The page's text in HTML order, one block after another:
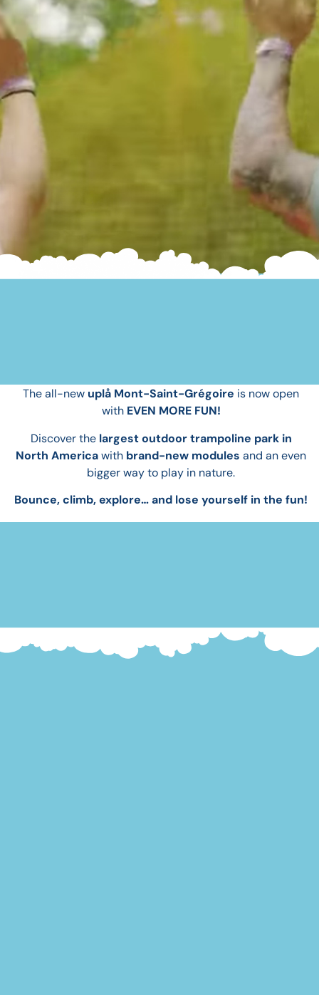
The all-new uplå Mont-Saint-Grégoire is now open
with EVEN MORE FUN!
Discover the largest outdoor trampoline park in
North Americawith brand-new modules and an even
bigger way to play in nature.
Bounce, climb, explore… and lose yourself in the fun!